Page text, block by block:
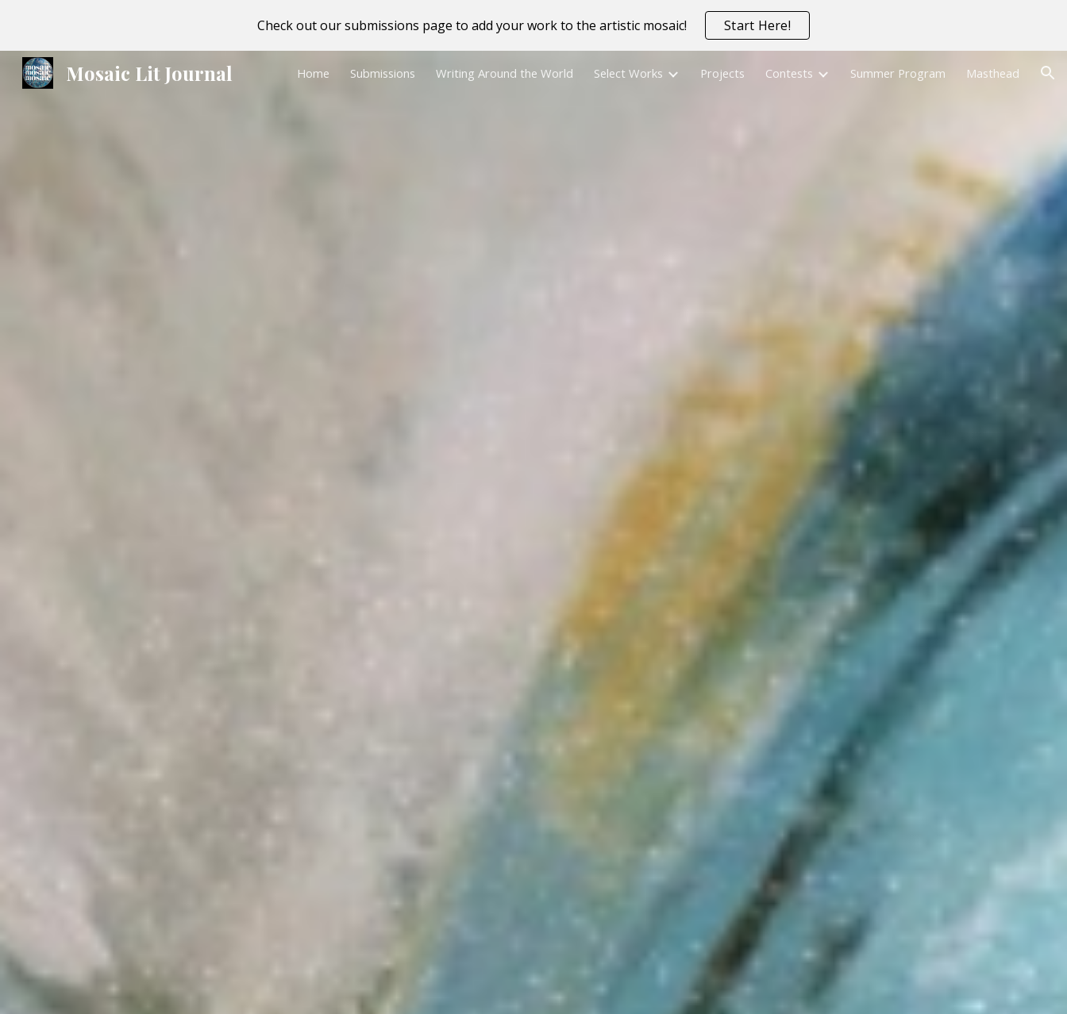
Skip to main content Skip to navigation
Check out our submissions page to add your work to the artistic mosaic! Start Here!
Mosaic Lit Journal Home Submissions Writing Around the World Select Works Projects Contests Summer Program Masthead